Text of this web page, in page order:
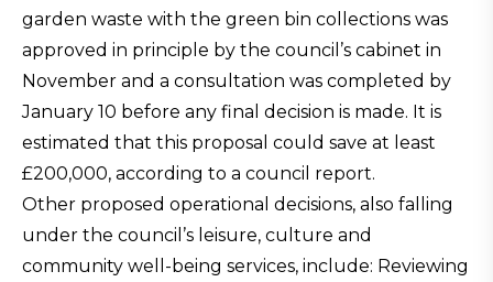
garden waste with the green bin collections was
approved in principle by the council’s cabinet in
November and a consultation was completed by
January 10 before any final decision is made. It is
estimated that this proposal could save at least
£200,000, according to a council report.
Other proposed operational decisions, also falling
under the council’s leisure, culture and
community well-being services, include: Reviewing